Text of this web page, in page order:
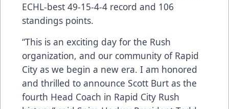
ECHL-best 49-15-4-4 record and 106
standings points.
“This is an exciting day for the Rush
organization, and our community of Rapid
City as we begin a new era. I am honored
and thrilled to announce Scott Burt as the
fourth Head Coach in Rapid City Rush